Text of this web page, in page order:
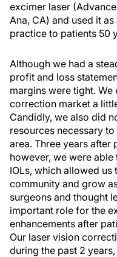
excimer laser
Ana, CA) and used it
practice to patients 50
Although we had a
profit and loss
margins were tight.
correction market a
Candidly, we also did
resources necessary
area. Three years after
however, we were
IOLs, which allowed
community and grow
surgeons and thought
important role for the
enhancements after
Our laser vision
during the past 2